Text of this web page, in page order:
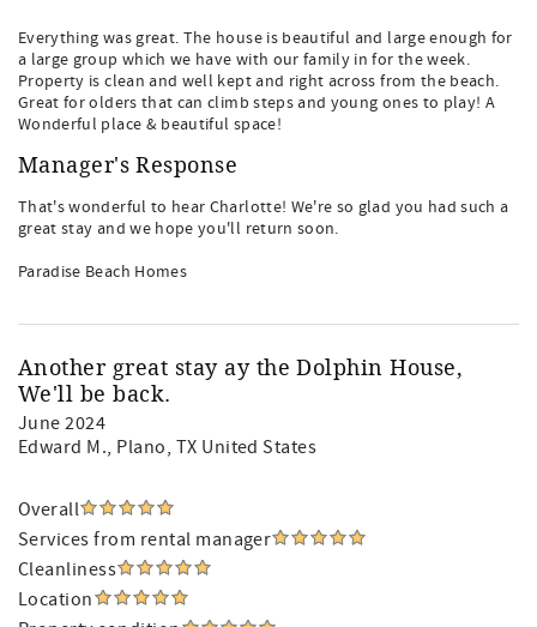
Everything was great. The house is beautiful and large enough for
a large group which we have with our family in for the week.
Property is clean and well kept and right across from the beach.
Great for olders that can climb steps and young ones to play! A
Wonderful place & beautiful space!
Manager's Response
That's wonderful to hear Charlotte! We're so glad you had such a
great stay and we hope you'll return soon.
Paradise Beach Homes
Another great stay ay the Dolphin House,
We'll be back.
June 2024
Edward M., Plano, TX United States
Overall
Services from rental manager
Cleanliness
Location